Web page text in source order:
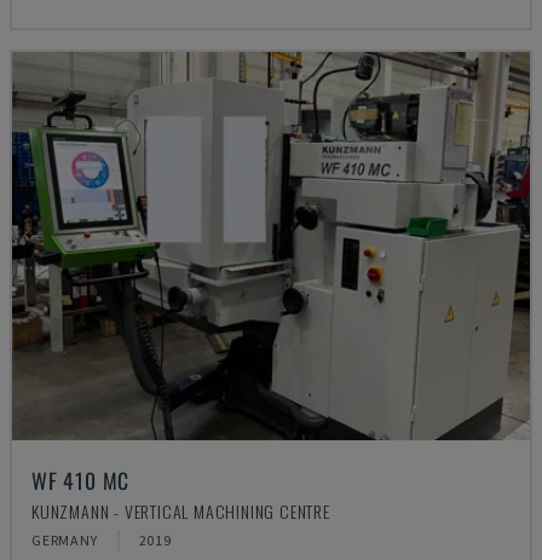
WF 410 MC
KUNZMANN - VERTICAL MACHINING CENTRE
GERMANY 2019